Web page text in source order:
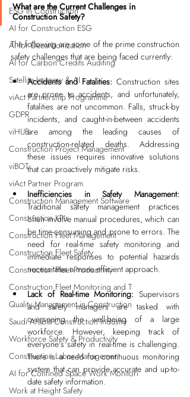
ESG in Construction
AI for Construction ESG
AI for Decarbonization
AI for Carbon Credits Auditing
Satellite Imagery & AI
viAct Partnership Programme
GDPR
viHUB
Construction Project Management
viBOT
viAct Partner Program
Construction Management Software
Construction KPIs
Construction Fleet Management
Construction Fleet Safety
Construction Fleet Productivity
Construction Fleet Monitoring and T
Quality Management in Construction
Saudi Arabia Construction Industry
Workforce Safety & Productivity
Construction Labor Management
AI for Confined Space Work Monitori
Work at Height Safety
What are the Current Challenges in
Construction Safety?
The following are some of the prime construction
safety challenges that are being faced currently:
Accidents and Fatalities: Construction sites
are prone to accidents, and unfortunately,
fatalities are not uncommon. Falls, struck-by
incidents, and caught-in-between accidents
are among the leading causes of
construction-related deaths. Addressing
these issues requires innovative solutions
that can proactively mitigate risks.
Traditional safety management practices
often involve manual procedures, which can
be time-consuming and prone to errors. The
need for real-time safety monitoring and
immediate responses to potential hazards
necessitates a more efficient approach.
Lack of Real-time Monitoring: Supervisors
and safety managers are tasked with
overseeing the well-being of a large
workforce. However, keeping track of
everyone's safety in real-time is challenging.
There is a need for continuous monitoring
system that can provide accurate and up-to-
date safety information.